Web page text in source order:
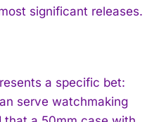
significant releases.
a specific bet:
serve watchmaking